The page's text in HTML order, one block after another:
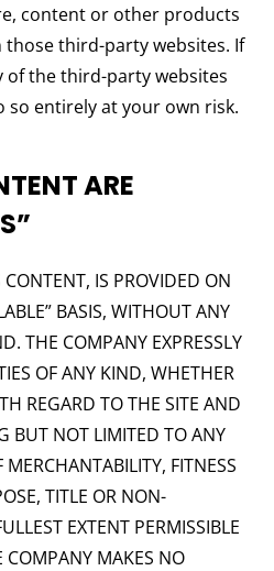
content or other products
third-party websites. If
of the third-party websites
so entirely at your own risk.
ARE
IS PROVIDED ON
BASIS, WITHOUT ANY
THE COMPANY EXPRESSLY
OF ANY KIND, WHETHER
REGARD TO THE SITE AND
BUT NOT LIMITED TO ANY
FITNESS
TITLE OR NON-
EXTENT PERMISSIBLE
COMPANY MAKES NO